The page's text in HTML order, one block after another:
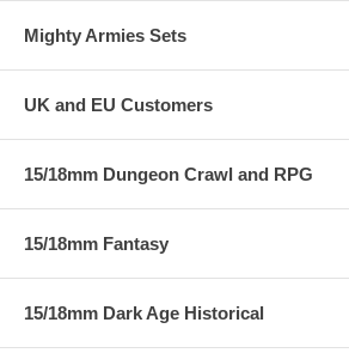
Mighty Armies Sets
UK and EU Customers
15/18mm Dungeon Crawl and RPG
15/18mm Fantasy
15/18mm Dark Age Historical